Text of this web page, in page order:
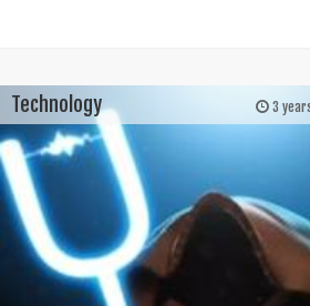
Technology 3